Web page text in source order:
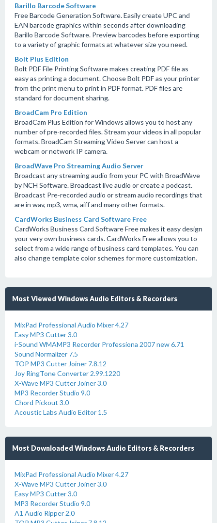
Barillo Barcode Software
Free Barcode Generation Software. Easily create UPC and
EAN barcode graphics within seconds after downloading
Barillo Barcode Software. Preview barcodes before exporting
to a variety of graphic formats at whatever size you need.
Bolt Plus Edition
Bolt PDF File Printing Software makes creating PDF file as
easy as printing a document. Choose Bolt PDF as your printer
from the print menu to print in PDF format. PDF files are
standard for document sharing.
BroadCam Pro Edition
BroadCam Plus Edition for Windows allows you to host any
number of pre-recorded files. Stream your videos in all popular
formats. BroadCam Streaming Video Server can host a
webcam or network IP camera.
BroadWave Pro Streaming Audio Server
Broadcast any streaming audio from your PC with BroadWave
by NCH Software. Broadcast live audio or create a podcast.
Broadcast Pre-recorded audio or stream audio recordings that
are in wav, mp3, wma, aiff and many other formats.
CardWorks Business Card Software Free
CardWorks Business Card Software Free makes it easy design
your very own business cards. CardWorks Free allows you to
select from a wide range of business card templates. You can
also change template color schemes for more customization.
Most Viewed Windows Audio Editors & Recorders
MixPad Professional Audio Mixer 4.27
Easy MP3 Cutter 3.0
i-Sound WMAMP3 Recorder Professiona 2007 new 6.71
Sound Normalizer 7.5
TOP MP3 Cutter Joiner 7.8.12
Joy RingTone Converter 2.99.1220
X-Wave MP3 Cutter Joiner 3.0
MP3 Recorder Studio 9.0
Chord Pickout 3.0
Acoustic Labs Audio Editor 1.5
Most Downloaded Windows Audio Editors & Recorders
MixPad Professional Audio Mixer 4.27
X-Wave MP3 Cutter Joiner 3.0
Easy MP3 Cutter 3.0
MP3 Recorder Studio 9.0
A1 Audio Ripper 2.0